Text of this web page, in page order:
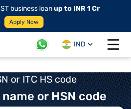
business loanup to INR 1 Cr
Apply Now
IND
Open
or ITC HS code
or HSN code